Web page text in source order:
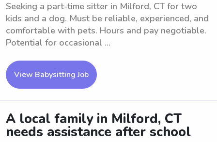
Seeking a part-time sitter in Milford, CT for two
kids and a dog. Must be reliable, experienced, and
comfortable with pets. Hours and pay negotiable.
Potential for occasional ...
View Babysitting Job
A local family in Milford, CT
needs assistance after school